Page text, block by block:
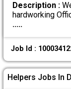
Description :
hardworking
.....
Job Id :
Helpers Jobs In